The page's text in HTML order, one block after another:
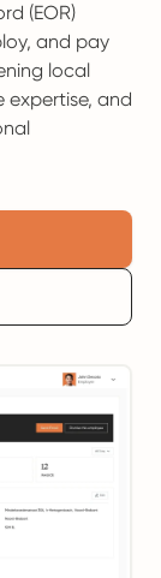
(EOR)
and pay
local
expertise, and